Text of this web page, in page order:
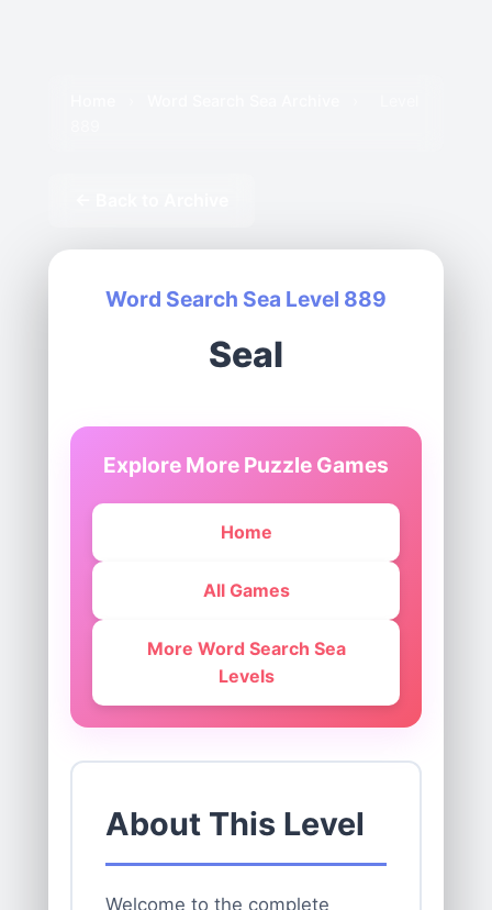
Word Search Sea Level 889
Seal
Explore More Puzzle Games
Home
All Games
More Word Search Sea
Levels
About This Level
Welcome to the complete